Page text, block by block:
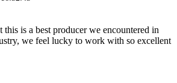
this is a best producer we encountered in
we feel lucky to work with so excellent